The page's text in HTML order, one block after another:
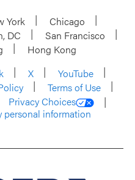
York
Chicago
DC
San Francisco
Hong Kong
X
YouTube
Terms of Use
Privacy Choices
personal information